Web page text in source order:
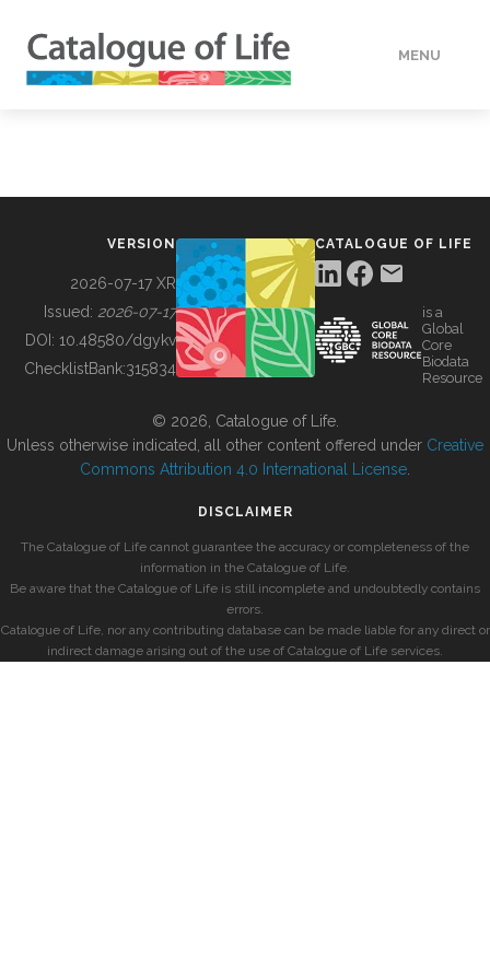
MENU
BUILDING COL
VERSION
2026-07-17 XR
Issued: 2026-07-17
DOI: 10.48580/dgykv
ChecklistBank:315834
CATALOGUE OF LIFE
is a
Global
Core
Biodata
Resource
© 2026, Catalogue of Life.
Unless otherwise indicated, all other content offered under Creative
Commons Attribution 4.0 International License
DISCLAIMER
The Catalogue of Life cannot guarantee the accuracy or completeness of the
information in the Catalogue of Life.
Be aware that the Catalogue of Life is still incomplete and undoubtedly contains
errors.
Catalogue of Life, nor any contributing database can be made liable for any direct or
indirect damage arising out of the use of Catalogue of Life services.